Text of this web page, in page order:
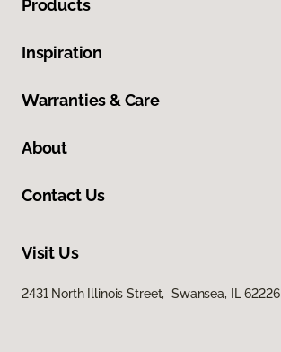
Products
Inspiration
Warranties & Care
About
Contact Us
Visit Us
2431 North Illinois Street, Swansea, IL 62226